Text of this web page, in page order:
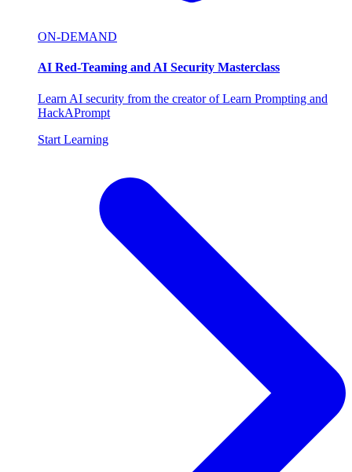
ON-DEMAND
AI Red-Teaming and AI Security Masterclass
Learn AI security from the creator of Learn Prompting and
HackAPrompt
Start Learning